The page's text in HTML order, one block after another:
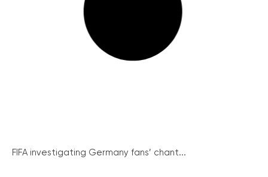
FIFA investigating Germany fans’ chant...